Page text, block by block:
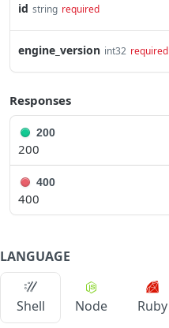
id string required
engine_version int32 required
Responses
200
200
400
400
LANGUAGE
Shell Node Ruby